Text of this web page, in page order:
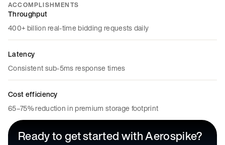
ACCOMPLISHMENTS
Throughput
400+ billion real-time bidding requests daily
Latency
Consistent sub-5ms response times
Cost efficiency
65–75% reduction in premium storage footprint
Ready to get started with Aerospike?